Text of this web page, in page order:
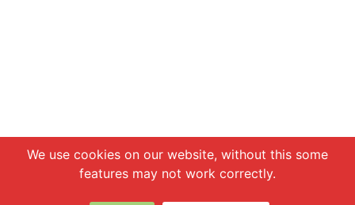
We use cookies on our website, without this some
features may not work correctly.
Chat with us